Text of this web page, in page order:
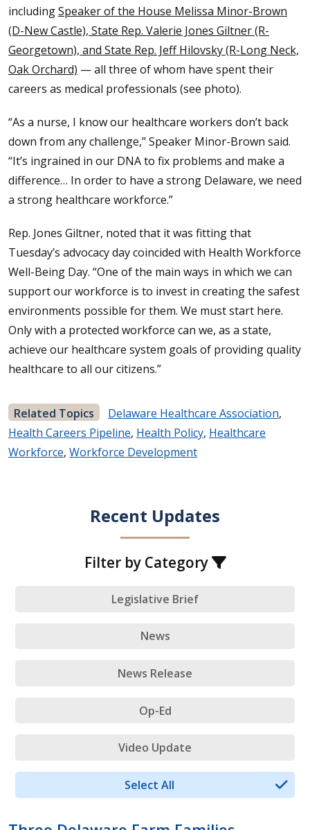
includingSpeaker of the House Melissa Minor-Brown
(D-New Castle), State Rep. Valerie Jones Giltner (R-
Georgetown), and State Rep. Jeff Hilovsky (R-Long Neck,
Oak Orchard) — all three of whom have spent their
careers as medical professionals (see photo).
“As a nurse, I know our healthcare workers don’t back
down from any challenge,” Speaker Minor-Brown said.
“It’s ingrained in our DNA to fix problems and make a
difference… In order to have a strong Delaware, we need
a strong healthcare workforce.”
Rep. Jones Giltner, noted that it was fitting that
Tuesday’s advocacy day coincided with Health Workforce
Well-Being Day. “One of the main ways in which we can
support our workforce is to invest in creating the safest
environments possible for them. We must start here.
Only with a protected workforce can we, as a state,
achieve our healthcare system goals of providing quality
healthcare to all our citizens.”
Related Topics Delaware Healthcare Association,
Health Careers Pipeline, Health Policy, Healthcare
Workforce, Workforce Development
Recent Updates
Filter by Category
Legislative Brief
News
News Release
Op-Ed
Video Update
Select All